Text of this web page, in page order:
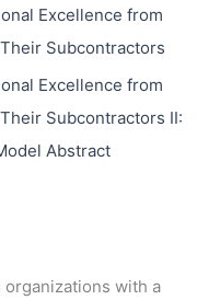
Excellence from
Subcontractors
Excellence from
Subcontractors II:
Abstract
organizations with a